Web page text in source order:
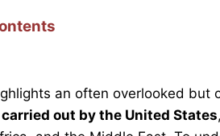
an often overlooked but
out by the United States